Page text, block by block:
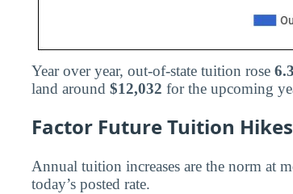
Year over year, out-of-state tuition rose
land around $12,032 for the upcoming
Factor Future Tuition
Annual tuition increases are the norm at
today’s posted rate.